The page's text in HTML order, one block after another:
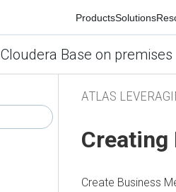
ProductsSolutions
Cloudera Base on premises
ATLAS
Creating
Create Business